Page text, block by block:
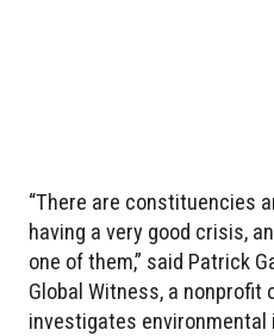
“There are constituencies
having a very good crisis,
one of them,” said Patrick
Global Witness, a nonprofit
investigates environmental